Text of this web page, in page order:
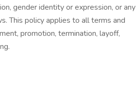
gender identity or expression, or any
This policy applies to all terms and
promotion, termination, layoff,